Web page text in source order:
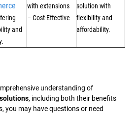
and
with extensions
– Cost-Effective
solution with
flexibility and
affordability.
understanding of
, including both their benefits
you may have questions or need